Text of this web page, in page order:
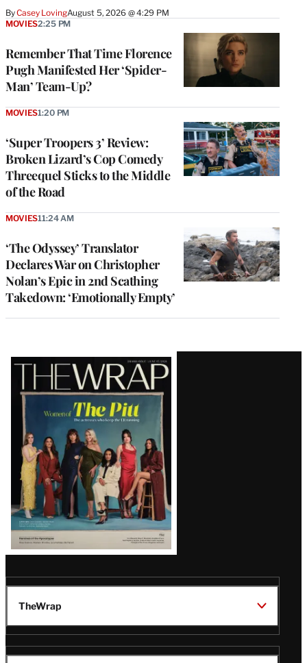
ByCasey LovingAugust 5, 2026 @ 4:29 PM
Remember That Time Florence
Pugh Manifested Her ‘Spider-
Man’ Team-Up?
MOVIES2:25 PM
‘Super Troopers 3’ Review:
Broken Lizard’s Cop Comedy
Threequel Sticks to the Middle
of the Road
MOVIES1:20 PM
‘The Odyssey’ Translator
Declares War on Christopher
Nolan’s Epic in 2nd Scathing
Takedown: ‘Emotionally Empty’
MOVIES11:24 AM
Latest
Magazine
Issue
TheWrap